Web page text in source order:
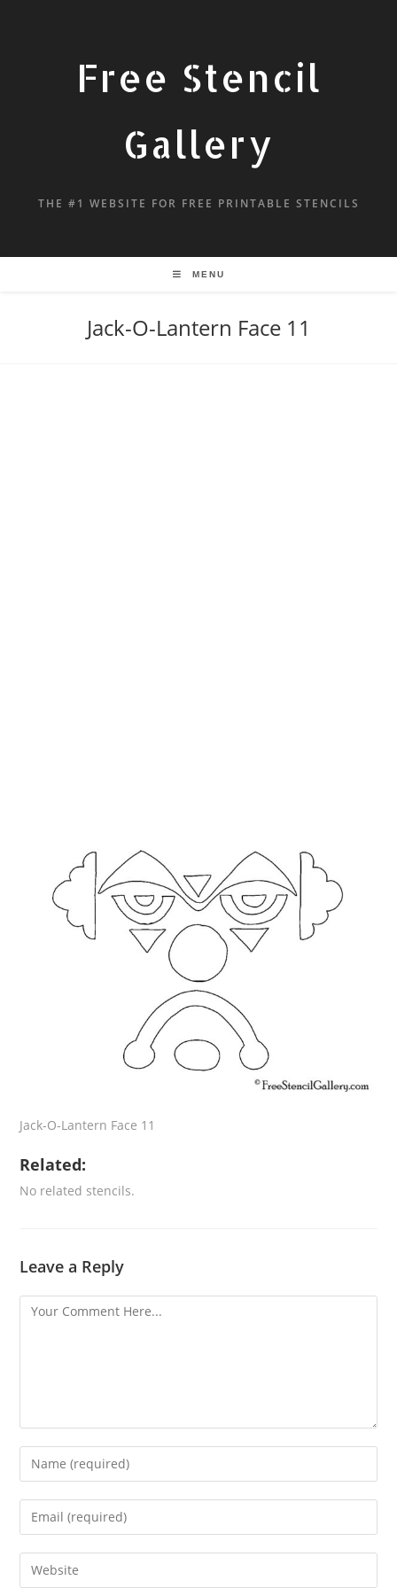
Free Stencil
Gallery
THE #1 WEBSITE FOR FREE PRINTABLE STENCILS
MENU
Jack-O-Lantern Face 11
Jack-O-Lantern Face 11
Related:
No related stencils.
Leave a Reply